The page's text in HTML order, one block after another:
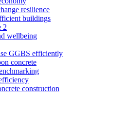
resilience
buildings
2
wellbeing
GGBS efficiently
concrete
construction